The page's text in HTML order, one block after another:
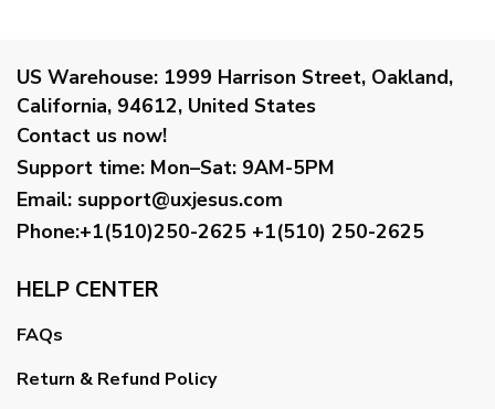
US Warehouse: 1999 Harrison Street, Oakland,
California, 94612, United States
Contact us now!
Support time: Mon–Sat: 9AM-5PM
Email: support@uxjesus.com
Phone:+1(510)250-2625 +1(510) 250-2625
HELP CENTER
FAQs
Return & Refund Policy